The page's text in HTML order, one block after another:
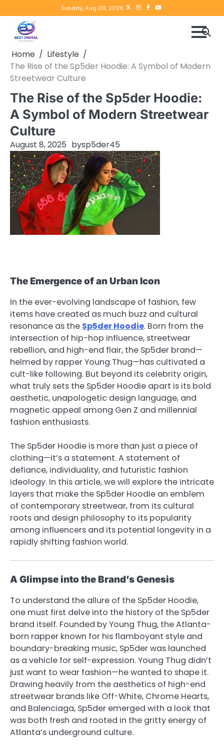
to
content
Sunday, Aug 09, 2026 Twitter
instagram
Facebook
YouTube
Home
Lifestyle
The Rise of the Sp5der Hoodie: A Symbol of Modern
Streetwear Culture
The Rise of the Sp5der Hoodie:
A Symbol of Modern Streetwear
Culture
August 8, 2025 bysp5der45
The Emergence of an Urban Icon
In the ever-evolving landscape of fashion, few
items have created as much buzz and cultural
resonance as the Sp5der Hoodie. Born from the
intersection of hip-hop influence, streetwear
rebellion, and high-end flair, the Sp5der brand—
helmed by rapper Young Thug—has cultivated a
cult-like following. But beyond its celebrity origin,
what truly sets the Sp5der Hoodie apart is its bold
aesthetic, unapologetic design language, and
magnetic appeal among Gen Z and millennial
fashion enthusiasts.
The Sp5der Hoodie is more than just a piece of
clothing—it’s a statement. A statement of
defiance, individuality, and futuristic fashion
ideology. In this article, we will explore the intricate
layers that make the Sp5der Hoodie an emblem
of contemporary streetwear, from its cultural
roots and design philosophy to its popularity
among influencers and its potential longevity in a
rapidly shifting fashion world.
A Glimpse into the Brand’s Genesis
To understand the allure of the Sp5der Hoodie,
one must first delve into the history of the Sp5der
brand itself. Founded by Young Thug, the Atlanta-
born rapper known for his flamboyant style and
boundary-breaking music, Sp5der was launched
as a vehicle for self-expression. Young Thug didn’t
just want to wear fashion—he wanted to shape it.
Drawing heavily from the aesthetics of high-end
streetwear brands like Off-White, Chrome Hearts,
and Balenciaga, Sp5der emerged with a look that
was both fresh and rooted in the gritty energy of
Atlanta’s underground culture.